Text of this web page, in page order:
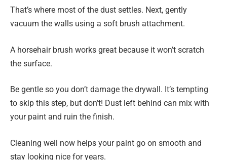
That’s where most of the dust settles. Next, gently
vacuum the walls using a soft brush attachment.
A horsehair brush works great because it won’t scratch
the surface.
Be gentle so you don’t damage the drywall. It’s tempting
to skip this step, but don’t! Dust left behind can mix with
your paint and ruin the finish.
Cleaning well now helps your paint go on smooth and
stay looking nice for years.